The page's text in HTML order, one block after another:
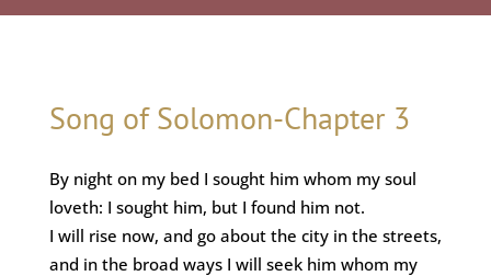
Song of Solomon-Chapter 3
By night on my bed I sought him whom my soul
loveth: I sought him, but I found him not.
I will rise now, and go about the city in the streets,
and in the broad ways I will seek him whom my